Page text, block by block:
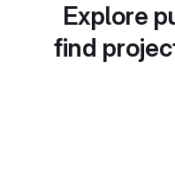
Explore
find